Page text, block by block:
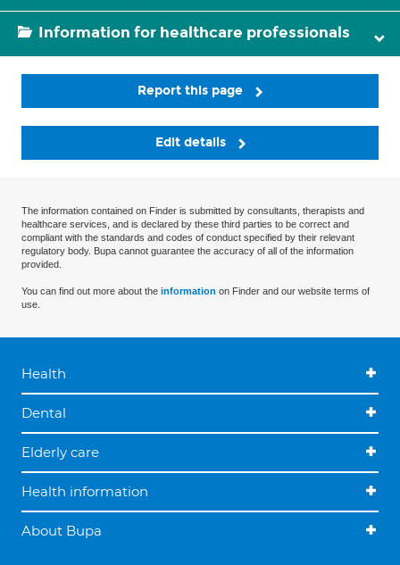
Information for healthcare professionals
Report this page
Edit details
The information contained on Finder is submitted by consultants, therapists and
healthcare services, and is declared by these third parties to be correct and
compliant with the standards and codes of conduct specified by their relevant
regulatory body. Bupa cannot guarantee the accuracy of all of the information
provided.
You can find out more about the information on Finder and our website terms of
use.
Health
Dental
Elderly care
Health information
About Bupa